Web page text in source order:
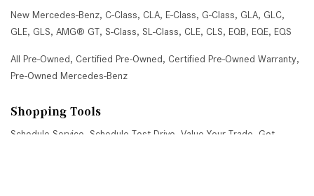
New Mercedes-Benz, C-Class, CLA, E-Class, G-Class, GLA, GLC,
GLE, GLS, AMG® GT, S-Class, SL-Class, CLE, CLS, EQB, EQE, EQS
All Pre-Owned, Certified Pre-Owned, Certified Pre-Owned Warranty,
Pre-Owned Mercedes-Benz
Shopping Tools
Schedule Service Schedule Test Drive Value Your Trade
Get